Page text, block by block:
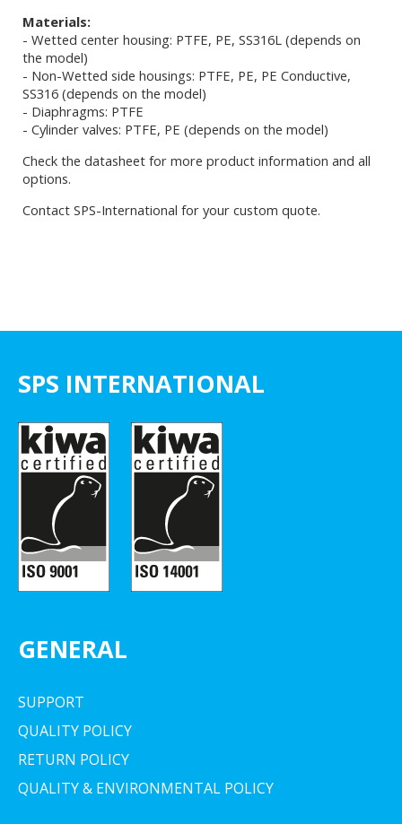
Materials:
- Wetted center housing: PTFE, PE, SS316L (depends on
the model)
- Non-Wetted side housings: PTFE, PE, PE Conductive,
SS316 (depends on the model)
- Diaphragms: PTFE
- Cylinder valves: PTFE, PE (depends on the model)
Check the datasheet for more product information and all
options.
Contact SPS-International for your custom quote.
SPS INTERNATIONAL
GENERAL
SUPPORT
QUALITY POLICY
RETURN POLICY
QUALITY & ENVIRONMENTAL POLICY